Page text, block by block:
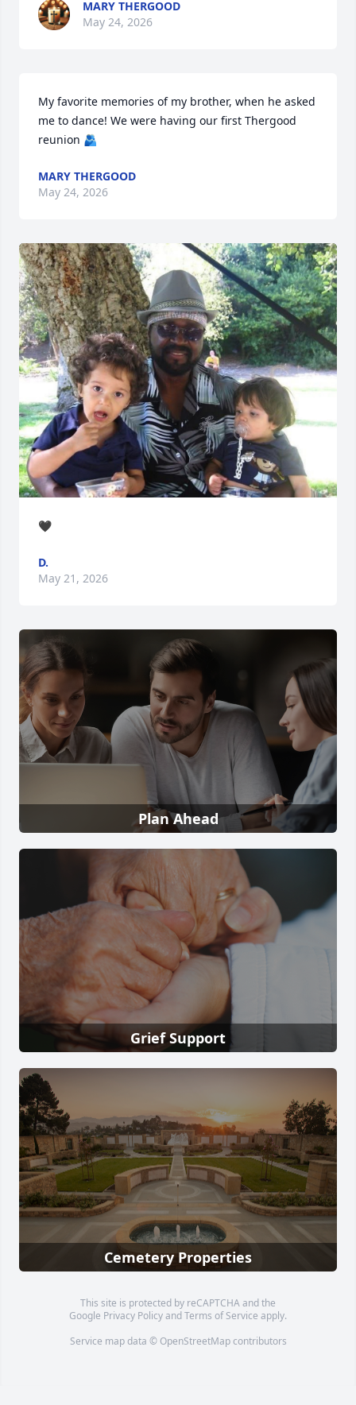
MARY THERGOOD
May 24, 2026
My favorite memories of my brother, when he asked
me to dance! We were having our first Thergood
reunion 🫂
MARY THERGOOD
May 24, 2026
🖤
D.
May 21, 2026
Plan Ahead
Grief Support
Cemetery Properties
This site is protected by reCAPTCHA and the
Google Privacy PolicyandTerms of Service apply.
Service map data © OpenStreetMapcontributors